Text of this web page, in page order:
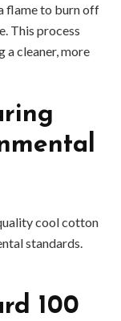
flame to burn off
This process
a cleaner, more
cool cotton
standards.
100